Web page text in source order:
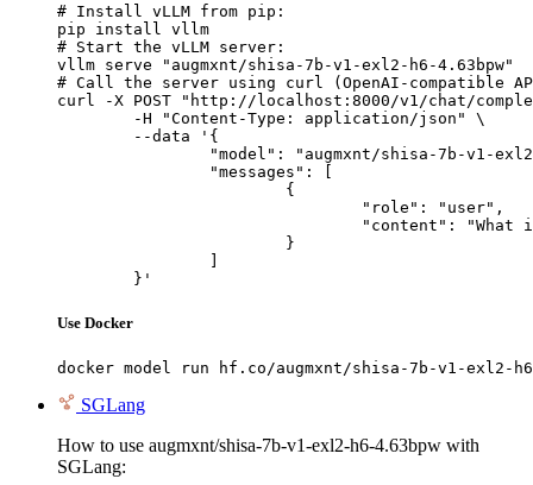
# Install vLLM from pip:
pip install vllm
# Start the vLLM server:
vllm serve "augmxnt/shisa-7b-v1-exl2-h6-4.63bpw"
# Call the server using curl (OpenAI-compatible
curl -X POST "http://localhost:8000/v1/chat/
	}'
Use Docker
docker model run hf.co/augmxnt/shisa-7b-v1-exl2-
SGLang
How to use augmxnt/shisa-7b-v1-exl2-h6-4.63bpw with
SGLang: